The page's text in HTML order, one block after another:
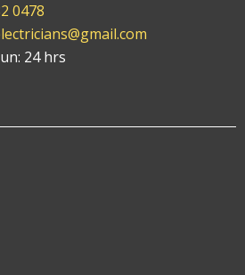
0478
24 hrs